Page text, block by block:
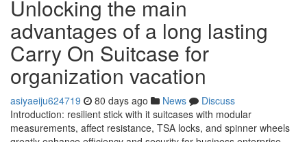
Unlocking the main
advantages of a long lasting
Carry On Suitcase for
organization vacation
asiyaeiju624719 80 days ago News
Discuss
Introduction: resilient stick with it suitcases with modular
measurements, affect resistance, TSA locks, and spinner wheels